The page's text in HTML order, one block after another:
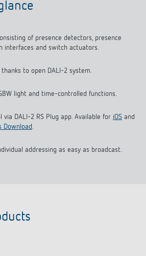
of presence detectors, presence
interfaces and switch actuators.
to open DALI-2 system.
light and time-controlled functions.
DALI-2 RS Plug app. Available for iOS and
Download.
addressing as easy as broadcast.